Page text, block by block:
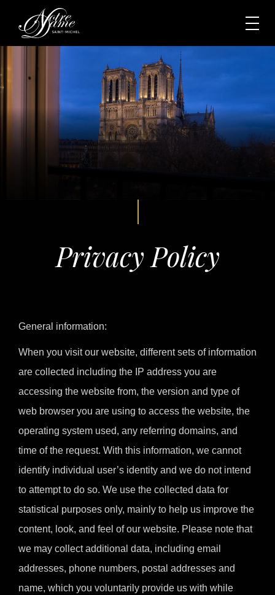
Privacy Policy
General information:
When you visit our website, different sets of information
are collected including the IP address you are
accessing the website from, the version and type of
web browser you are using to access the website, the
operating system used, any referring domains, and
time of the request. With this information, we cannot
identify individual user’s identity and we do not intend
to attempt to do so. We use the collected data for
statistical purposes only, mainly to help us improve the
content, look, and feel of our website. Please note that
we may collect additional data, including email
addresses, phone numbers, postal addresses and
name, which you voluntarily provide us with while